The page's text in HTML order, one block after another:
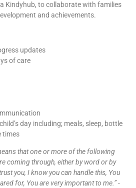
Kindyhub, to collaborate with families
and achievements.
updates
of care
day including; meals, sleep, bottle
times
that one or more of the following
coming through, either by word or by
you, I know you can handle this, You
for, You are very important to me.” -